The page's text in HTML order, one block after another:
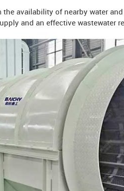
the availability of nearby water
and an effective wastewater